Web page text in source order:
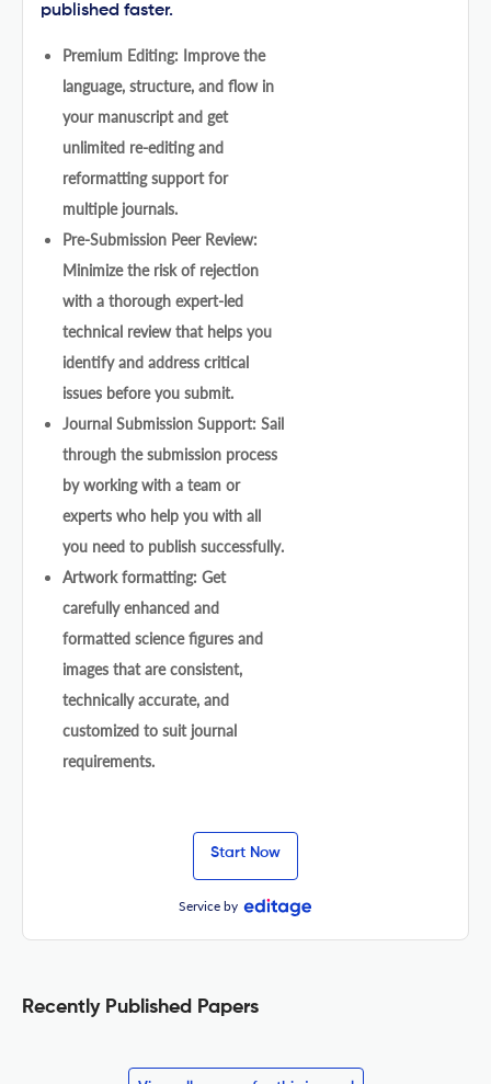
published faster.
Premium Editing: Improve the
language, structure, and flow in
your manuscript and get
unlimited re-editing and
reformatting support for
multiple journals.
Pre-Submission Peer Review:
Minimize the risk of rejection
with a thorough expert-led
technical review that helps you
identify and address critical
issues before you submit.
Journal Submission Support: Sail
through the submission process
by working with a team or
experts who help you with all
you need to publish successfully.
Artwork formatting: Get
carefully enhanced and
formatted science figures and
images that are consistent,
technically accurate, and
customized to suit journal
requirements.
Start Now
Service by
Recently Published Papers